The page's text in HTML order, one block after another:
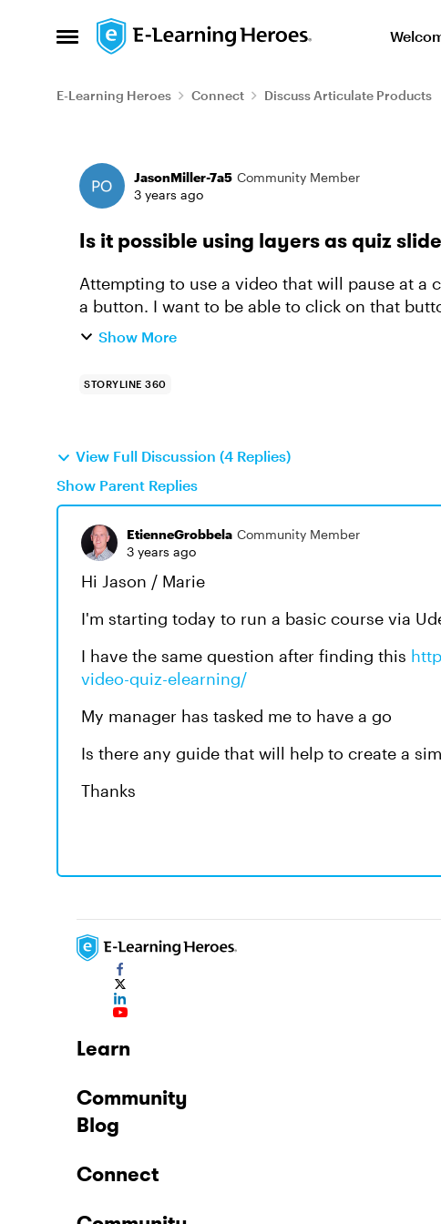
Open Side Menu
Skip to content
E-Learning Heroes Connect Discuss Articulate Products
Forum Discussion
JasonMiller-7a5 Community Member
3 years ago
Is it possible using layers as quiz
Attempting to use a video that will pause at
a button. I want to be able to click on that
record the re...
Show More
STORYLINE 360
View Full Discussion (4 Replies)
Show Parent Replies
EtienneGrobbela Community Member
3 years ago
Hi Jason / Marie
I'm starting today to run a basic course via
I have the same question after finding this
video-quiz-elearning/
My manager has tasked me to have a go
Is there any guide that will help to create a
Thanks
Learn
Community
Blog
Connect